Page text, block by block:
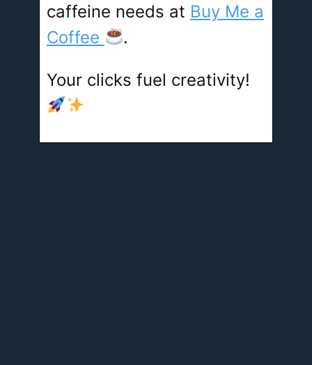
caffeine needs at Buy Me a
Coffee
.
Your clicks fuel creativity!